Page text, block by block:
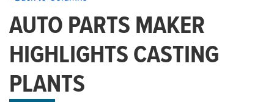
AUTO PARTS MAKER
HIGHLIGHTS CASTING
PLANTS